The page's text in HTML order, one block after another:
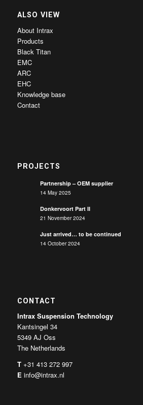
ALSO VIEW
About Intrax
Products
Black Titan
EMC
ARC
EHC
Knowledge base
Contact
PROJECTS
Partnership – OEM supplier
14 May 2025
Donkervoort Part II
21 November 2024
Just arrived… to be continued
14 October 2024
CONTACT
Intrax Suspension Technology
Kantsingel 34
5349 AJ Oss
The Netherlands
T +31 413 272 997
E info@intrax.nl